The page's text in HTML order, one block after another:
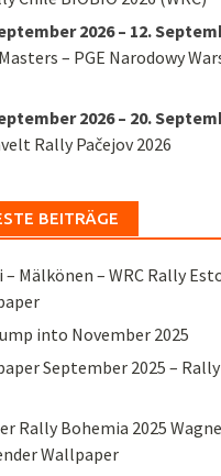
2026 – 12.
– PGE Narodowy
2026 – 20.
Rally Pačejov 2026
BEITRÄGE
– Mälkönen – WRC Rally
into November 2025
September 2025 –
Rally Bohemia 2025
Wallpaper